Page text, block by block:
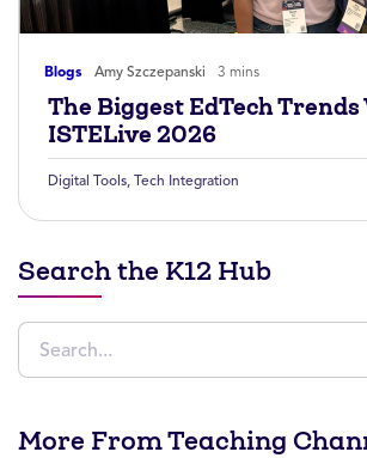
Blogs Amy Szczepanski 3 mins
The Biggest EdTech Trends
ISTELive 2026
Digital Tools, Tech Integration
Search the K12 Hub
More From Teaching